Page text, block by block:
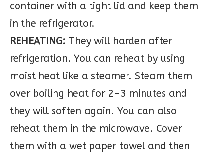
container with a tight lid and keep them
in the refrigerator.
REHEATING: They will harden after
refrigeration. You can reheat by using
moist heat like a steamer. Steam them
over boiling heat for 2-3 minutes and
they will soften again. You can also
reheat them in the microwave. Cover
them with a wet paper towel and then